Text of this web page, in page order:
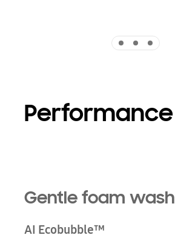
Performance
Gentle foam wash
AI Ecobubble™